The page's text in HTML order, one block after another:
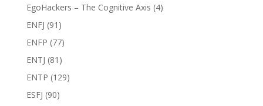
EgoHackers – The Cognitive Axis (4)
ENFJ (91)
ENFP (77)
ENTJ (81)
ENTP (129)
ESFJ (90)